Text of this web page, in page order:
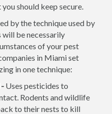
should keep secure.
by the technique used by
be necessarily
of your pest
in Miami set
in one technique:
Uses pesticides to
Rodents and wildlife
to their nests to kill